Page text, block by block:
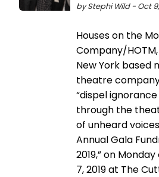
by Stephi Wild - Oct
Houses on the
Company/
New York
theatre
“dispel
through the
of unheard
Annual Gala
2019,” on
7, 2019 at The